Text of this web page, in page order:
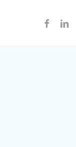
facebook